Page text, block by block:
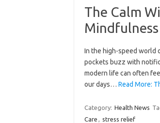
The Calm
In the high-speed world
pockets buzz with
modern life can often
our days… Read More:
Category: Health News
Care , stress relief